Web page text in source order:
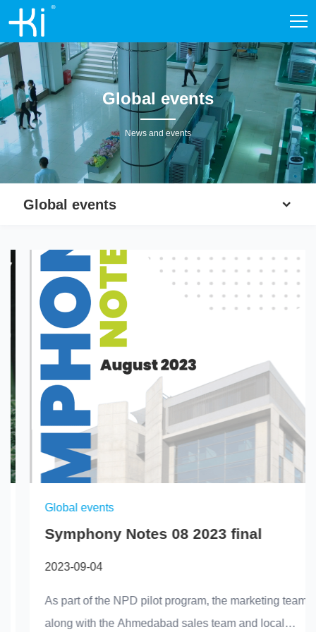
Global events
News and events
Global events
Global events
Symphony Notes 08 2023 final
2023-09-04
As part of the NPD pilot program, the marketing team,
along with the Ahmedabad sales team and local